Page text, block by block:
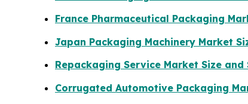
France Pharmaceutical Packaging
Japan Packaging Machinery Market
Repackaging Service Market Size
Corrugated Automotive Packaging